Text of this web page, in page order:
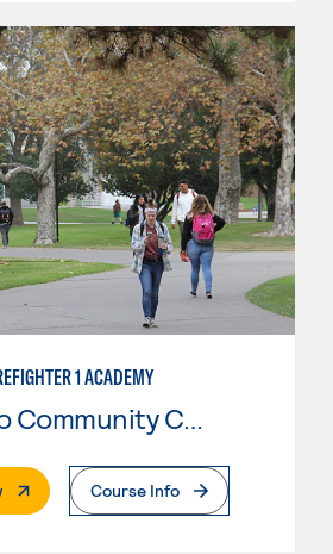
1 ACADEMY
Solano Community College
. External PageCourse Info